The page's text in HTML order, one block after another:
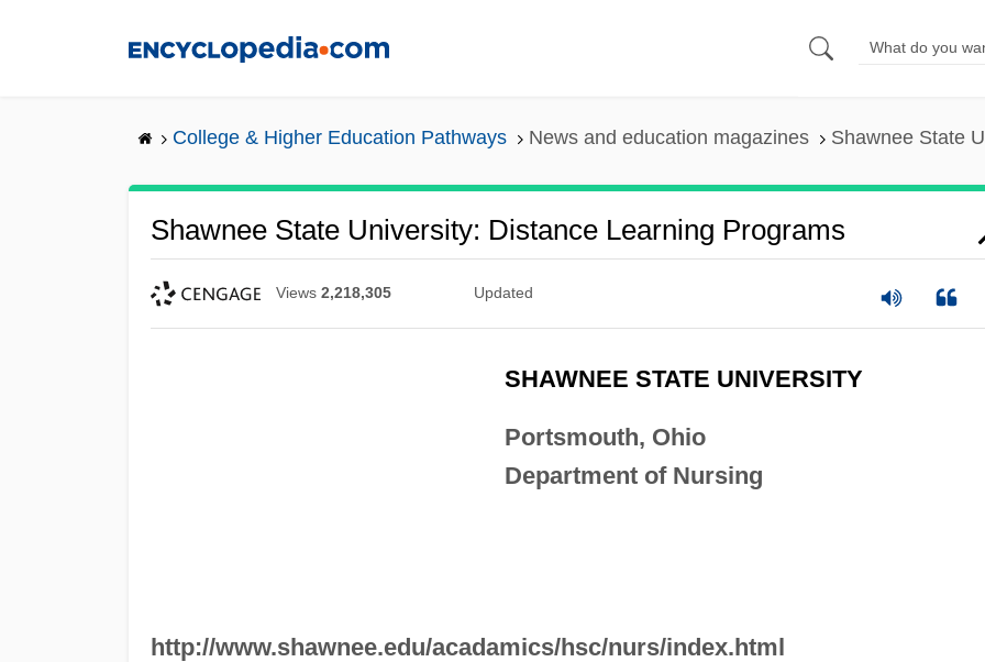
College & Higher Education Pathways News and education magazines Shawnee State
Shawnee State University: Distance Learning Programs
Views 2,218,305 Updated
SHAWNEE STATE UNIVERSITY
Portsmouth, Ohio
Department of Nursing
http://www.shawnee.edu/acadamics/hsc/nurs/index.html